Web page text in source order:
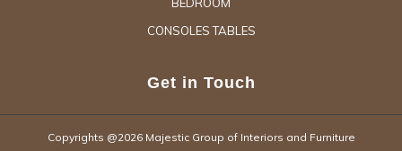
BEDROOM
CONSOLES TABLES
Get in Touch
Copyrights @2026 Majestic Group of Interiors and Furniture